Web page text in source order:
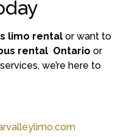
limo rental or want to
rental Ontario or
services, we’re here to